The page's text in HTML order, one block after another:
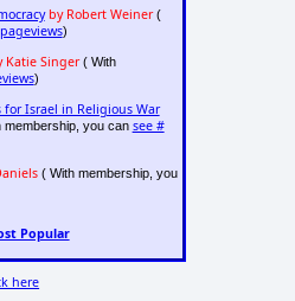
by Robert Weiner(
)
Katie Singer( With
)
for Israel in Religious War
membership, you can see #
( With membership, you
Popular
here